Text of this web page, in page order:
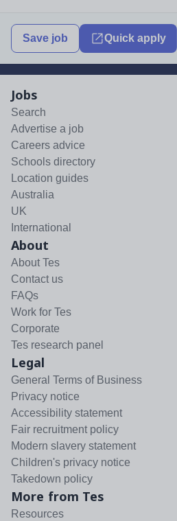
Save job Quick apply
Jobs
Search
Advertise a job
Careers advice
Schools directory
Location guides
Australia
UK
International
About
About Tes
Contact us
FAQs
Work for Tes
Corporate
Tes research panel
Legal
General Terms of Business
Privacy notice
Accessibility statement
Fair recruitment policy
Modern slavery statement
Children's privacy notice
Takedown policy
More from Tes
Resources